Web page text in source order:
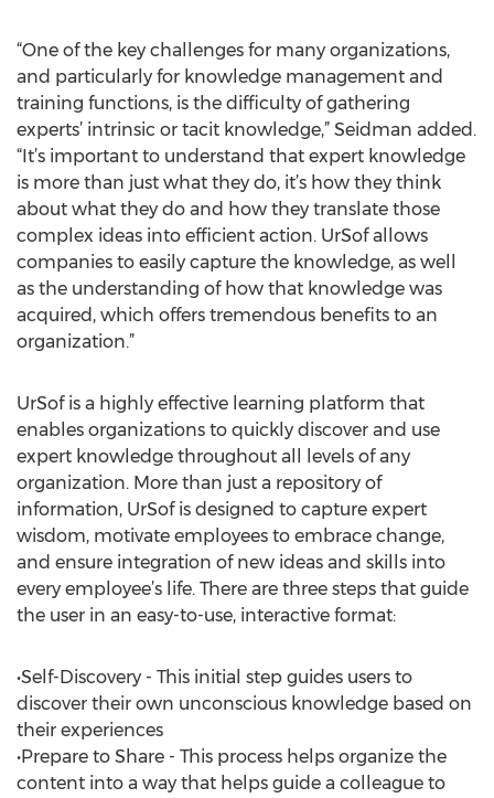
“One of the key challenges for many organizations,
and particularly for knowledge management and
training functions, is the difficulty of gathering
experts’ intrinsic or tacit knowledge,” Seidman added.
“It’s important to understand that expert knowledge
is more than just what they do, it’s how they think
about what they do and how they translate those
complex ideas into efficient action. UrSof allows
companies to easily capture the knowledge, as well
as the understanding of how that knowledge was
acquired, which offers tremendous benefits to an
organization.”
UrSof is a highly effective learning platform that
enables organizations to quickly discover and use
expert knowledge throughout all levels of any
organization. More than just a repository of
information, UrSof is designed to capture expert
wisdom, motivate employees to embrace change,
and ensure integration of new ideas and skills into
every employee’s life. There are three steps that guide
the user in an easy-to-use, interactive format:
•Self-Discovery - This initial step guides users to
discover their own unconscious knowledge based on
their experiences
•Prepare to Share - This process helps organize the
content into a way that helps guide a colleague to